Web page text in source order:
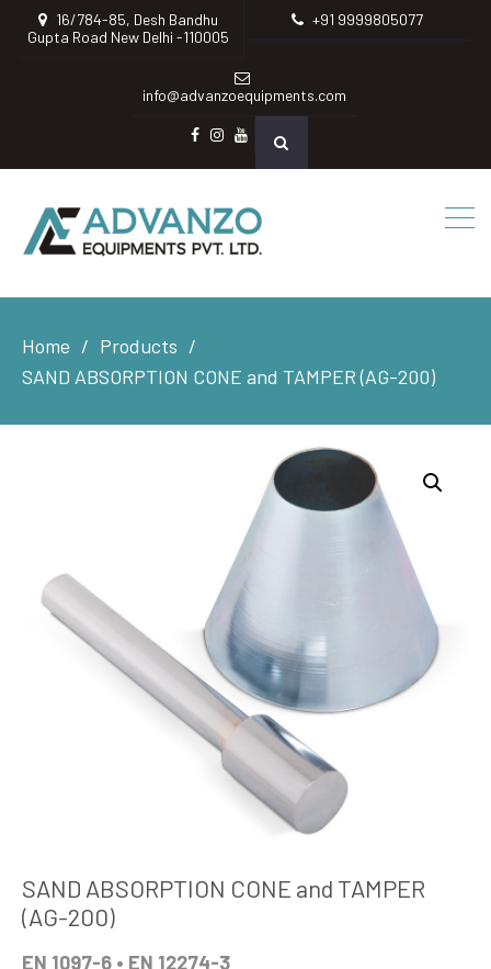
16/784-85, Desh Bandhu
Gupta Road New Delhi -110005
+91 9999805077
info@advanzoequipments.com
instagram
Youtube
Home
Products
SAND ABSORPTION CONE and TAMPER (AG-200)
SAND ABSORPTION CONE and TAMPER
(AG-200)
EN 1097-6 • EN 12274-3